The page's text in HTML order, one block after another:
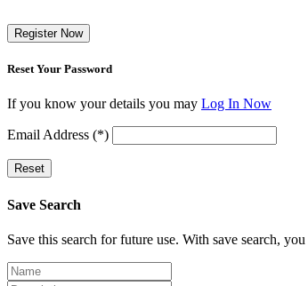
Register Now
Reset Your Password
If you know your details you may Log In Now
Email Address (*)
Reset
Save Search
Save this search for future use. With save search,